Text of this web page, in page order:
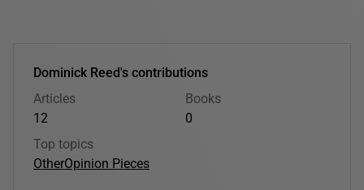
Dominick Reed's contributions
Articles
12
Books
0
Top topics
OtherOpinion Pieces